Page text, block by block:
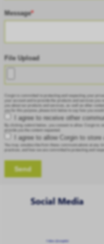
Message*
File Upload
Corgin is committed to protecting and respecting your
your account and to provide the products and services
you about our products and services, as well as other
you for this purpose, please tick below to say how you
I agree to receive other
By clicking submit below, you consent to allow Corgin to
provide you the content requested.
I agree to allow Corgin to
You may unsubscribe from these communications at any
practices, and how we are committed to protecting and
Social Media
Follow @corginltd